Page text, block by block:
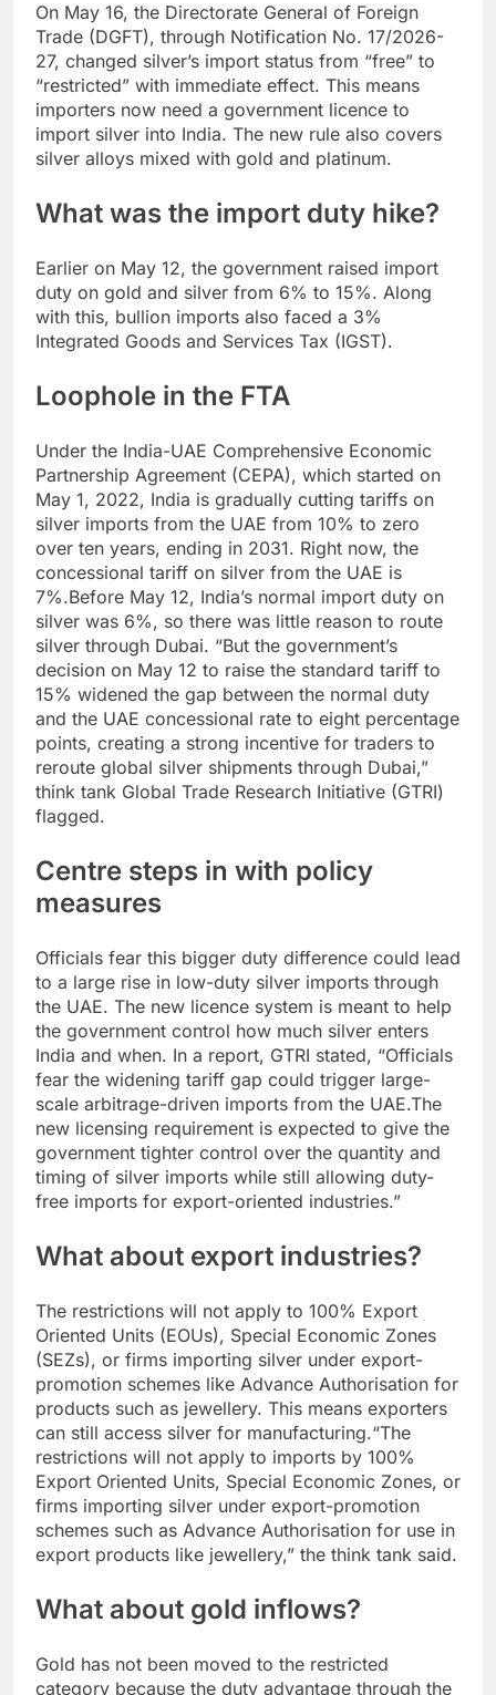
On May 16, the Directorate General of Foreign
Trade (DGFT), through Notification No. 17/2026-
27, changed silver’s import status from “free” to
“restricted” with immediate effect. This means
importers now need a government licence to
import silver into India. The new rule also covers
silver alloys mixed with gold and platinum.
What was the import duty hike?
Earlier on May 12, the government raised import
duty on gold and silver from 6% to 15%. Along
with this, bullion imports also faced a 3%
Integrated Goods and Services Tax (IGST).
Loophole in the FTA
Under the India-UAE Comprehensive Economic
Partnership Agreement (CEPA), which started on
May 1, 2022, India is gradually cutting tariffs on
silver imports from the UAE from 10% to zero
over ten years, ending in 2031. Right now, the
concessional tariff on silver from the UAE is
7%.Before May 12, India’s normal import duty on
silver was 6%, so there was little reason to route
silver through Dubai. “But the government’s
decision on May 12 to raise the standard tariff to
15% widened the gap between the normal duty
and the UAE concessional rate to eight percentage
points, creating a strong incentive for traders to
reroute global silver shipments through Dubai,”
think tank Global Trade Research Initiative (GTRI)
flagged.
Centre steps in with policy
measures
Officials fear this bigger duty difference could lead
to a large rise in low-duty silver imports through
the UAE. The new licence system is meant to help
the government control how much silver enters
India and when. In a report, GTRI stated, “Officials
fear the widening tariff gap could trigger large-
scale arbitrage-driven imports from the UAE.The
new licensing requirement is expected to give the
government tighter control over the quantity and
timing of silver imports while still allowing duty-
free imports for export-oriented industries.”
What about export industries?
The restrictions will not apply to 100% Export
Oriented Units (EOUs), Special Economic Zones
(SEZs), or firms importing silver under export-
promotion schemes like Advance Authorisation for
products such as jewellery. This means exporters
can still access silver for manufacturing.“The
restrictions will not apply to imports by 100%
Export Oriented Units, Special Economic Zones, or
firms importing silver under export-promotion
schemes such as Advance Authorisation for use in
export products like jewellery,” the think tank said.
What about gold inflows?
Gold has not been moved to the restricted
category because the duty advantage through the